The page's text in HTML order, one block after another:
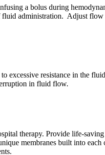
a bolus during
administration. Adjust
excessive resistance in the
in fluid flow.
therapy. Provide life-
membranes built into